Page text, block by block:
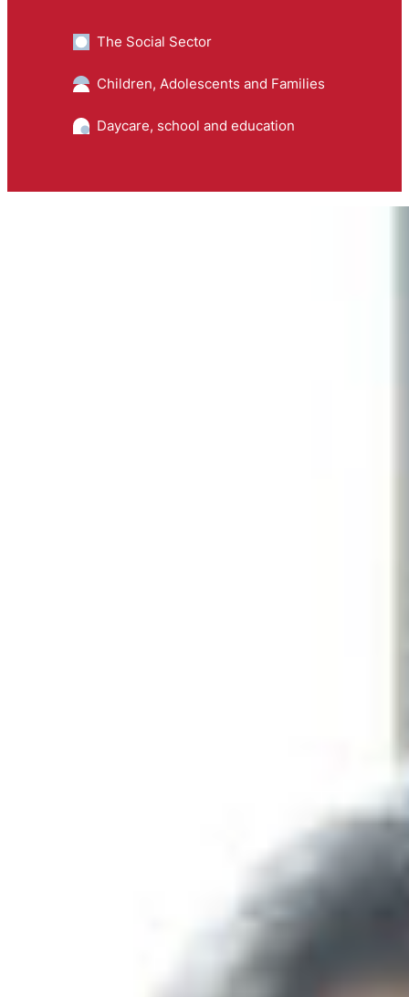
The Social Sector
Children, Adolescents and Families
Daycare, school and education